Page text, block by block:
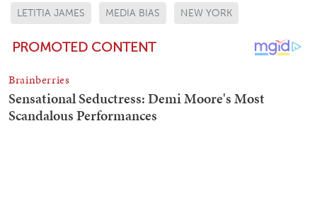
LETITIA JAMES MEDIA BIAS NEW YORK